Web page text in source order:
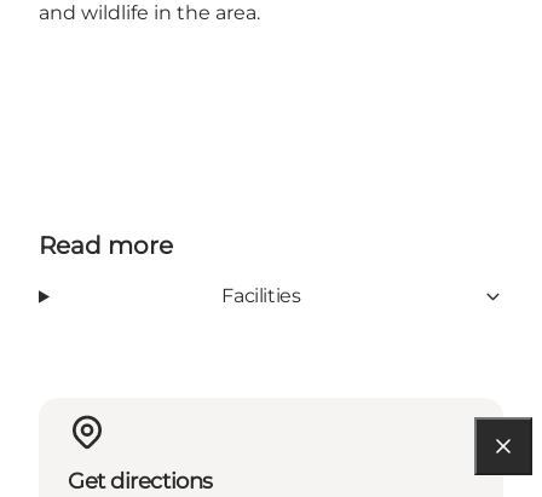
and wildlife in the area.
Read more
Facilities
Get directions